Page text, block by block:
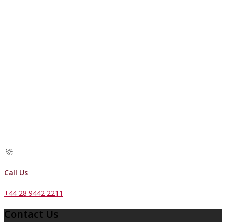
Call Us
+44 28 9442 2211
Contact Us